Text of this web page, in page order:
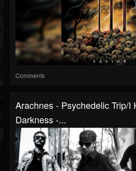
Comments
Arachnes - Psychedelic Trip/I
Darkness -...